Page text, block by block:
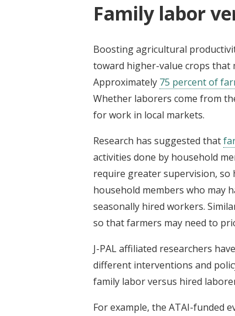
Family labor
Boosting agricultural
toward higher-value crops that
Approximately 75 percent of
Whether laborers come from
for work in local markets.
Research has suggested that
activities done by household
require greater supervision, so
household members who may
seasonally hired workers.
so that farmers may need to
J-PAL affiliated researchers
different interventions and
family labor versus hired
For example, the ATAI-funded